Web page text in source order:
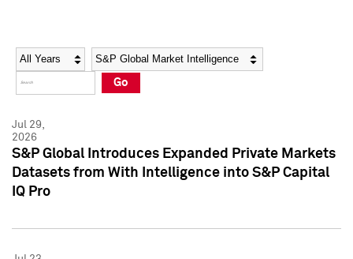
Social Media Directory
Press Kit
Social Media Directory
Press Kit
Year Category
Go
Jul 29,
2026
S&P Global Introduces Expanded Private Markets
Datasets from With Intelligence into S&P Capital
IQ Pro